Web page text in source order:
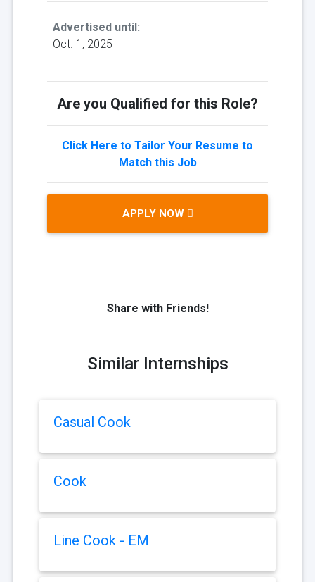
Advertised until:
Oct. 1, 2025
Are you Qualified for this Role?
Click Here to Tailor Your Resume to
Match this Job
APPLY NOW
Share with Friends!
Similar Internships
Casual Cook
Cook
Line Cook - EM